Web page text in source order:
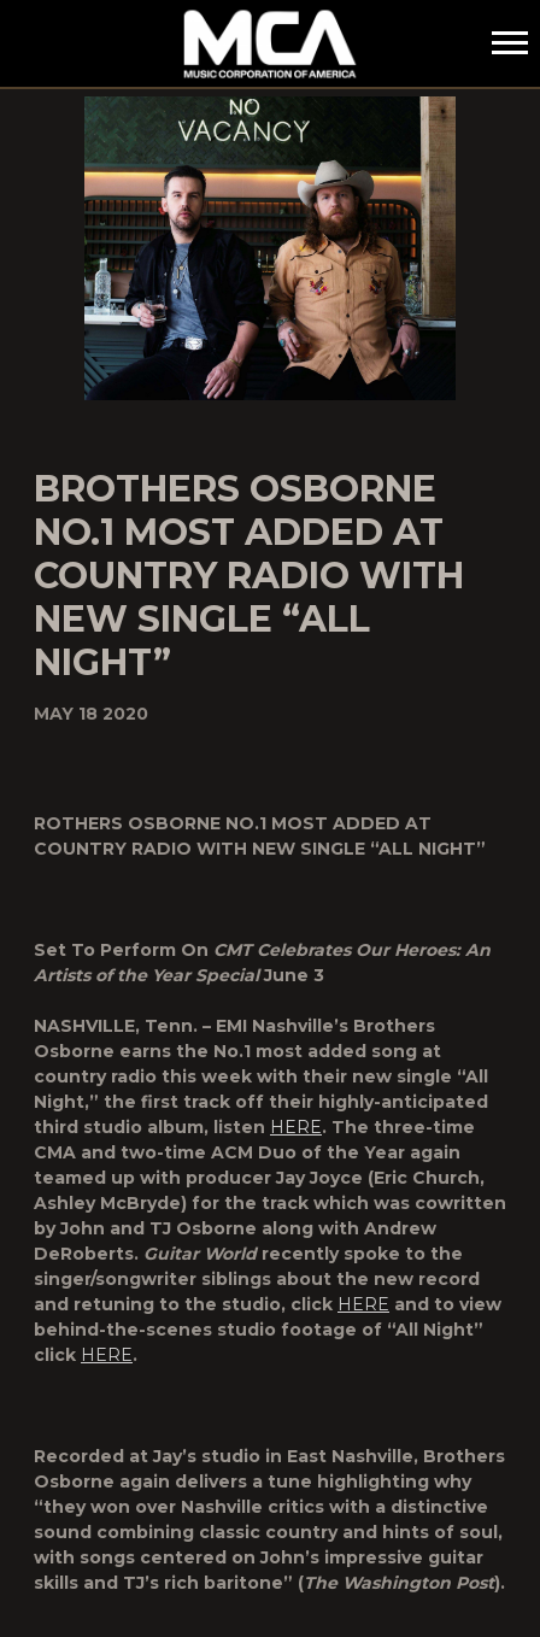
MCA
BROTHERS OSBORNE
NO.1 MOST ADDED AT
COUNTRY RADIO WITH
NEW SINGLE “ALL
NIGHT”
MAY 18 2020
ROTHERS OSBORNE NO.1 MOST ADDED AT
COUNTRY RADIO WITH NEW SINGLE “ALL NIGHT”
Set To Perform On CMT Celebrates Our Heroes: An
Artists of the Year SpecialJune 3
NASHVILLE, Tenn. – EMI Nashville’s Brothers
Osborne earns the No.1 most added song at
country radio this week with their new single “All
Night,” the first track off their highly-anticipated
third studio album, listen HERE. The three-time
CMA and two-time ACM Duo of the Year again
teamed up with producer Jay Joyce (Eric Church,
Ashley McBryde) for the track which was cowritten
by John and TJ Osborne along with Andrew
DeRoberts. Guitar Worldrecently spoke to the
singer/songwriter siblings about the new record
and retuning to the studio, click HERE and to view
behind-the-scenes studio footage of “All Night”
click HERE.
Recorded at Jay’s studio in East Nashville, Brothers
Osborne again delivers a tune highlighting why
“they won over Nashville critics with a distinctive
sound combining classic country and hints of soul,
with songs centered on John’s impressive guitar
skills and TJ’s rich baritone” (The Washington Post).